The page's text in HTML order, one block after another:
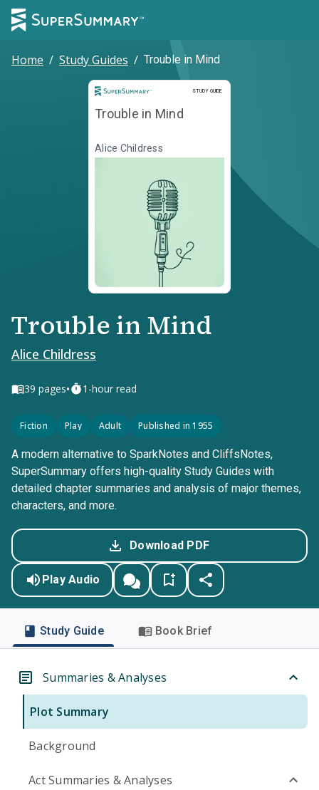
Home / Study Guides / Trouble in Mind
STUDY GUIDE
Study Guide
Trouble in Mind
Alice Childress
Trouble in Mind
Alice Childress
39 pages• 1-hour read
Fiction Play Adult Published in 1955
A modern alternative to SparkNotes and CliffsNotes,
SuperSummary offers high-quality Study Guides with
detailed chapter summaries and analysis of major themes,
characters, and more.
Download PDF
Play Audio
Study Guide Book Brief
Summaries & Analyses
Plot Summary
Background
Act Summaries & Analyses